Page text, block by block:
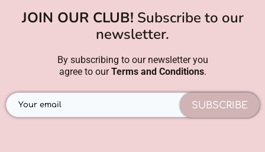
JOIN OUR CLUB! Subscribe to our
newsletter.
By subscribing to our newsletter you
agree to ourTerms and Conditions.
SUBSCRIBE